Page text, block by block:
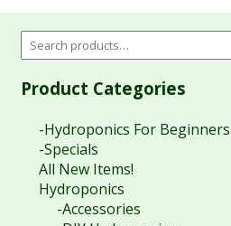
Product Categories
-Hydroponics For Beginners
-Specials
All New Items!
Hydroponics
-Accessories